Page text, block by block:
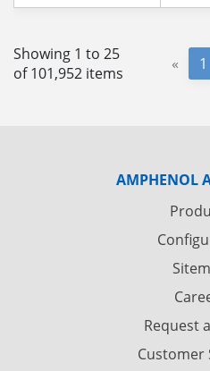
Showing 1 to 25
of 101,952 items
« 1
AMPHENOL
Request
Customer